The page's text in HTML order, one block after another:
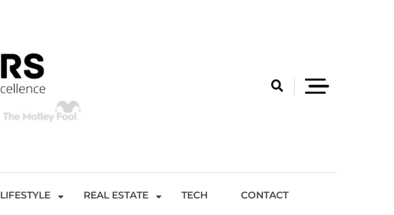
LIFESTYLE REAL ESTATE TECH CONTACT